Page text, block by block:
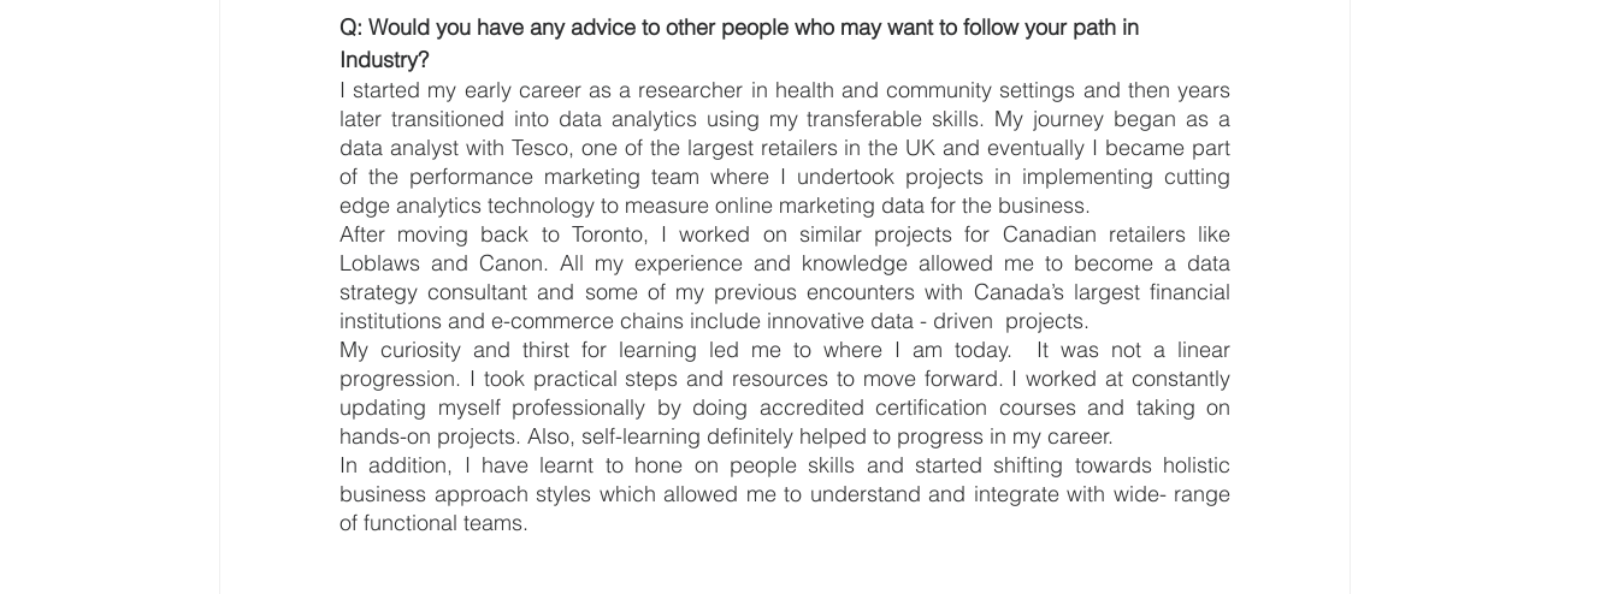
Q: Would you have any advice to other people who may want to follow your path in
Industry?
I started my early career as a researcher in health and community settings and then years
later transitioned into data analytics using my transferable skills. My journey began as a
data analyst with Tesco, one of the largest retailers in the UK and eventually I became part
of the performance marketing team where I undertook projects in implementing cutting
edge analytics technology to measure online marketing data for the business.
After moving back to Toronto, I worked on similar projects for Canadian retailers like
Loblaws and Canon. All my experience and knowledge allowed me to become a data
strategy consultant and some of my previous encounters with Canada’s largest financial
institutions and e-commerce chains include innovative data - driven  projects.
My curiosity and thirst for learning led me to where I am today.  It was not a linear
progression. I took practical steps and resources to move forward. I worked at constantly
updating myself professionally by doing accredited certification courses and taking on
hands-on projects. Also, self-learning definitely helped to progress in my career.
In addition, I have learnt to hone on people skills and started shifting towards holistic
business approach styles which allowed me to understand and integrate with wide- range
of functional teams.